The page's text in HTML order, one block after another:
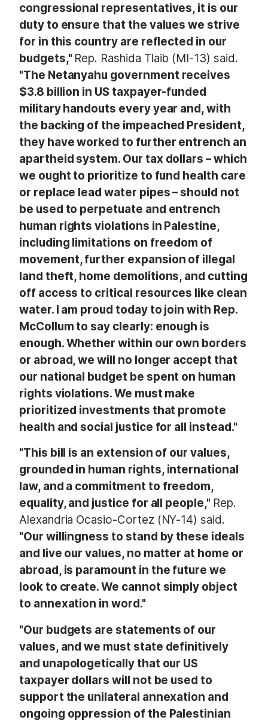
congressional representatives, it is our
duty to ensure that the values we strive
for in this country are reflected in our
budgets," Rep. Rashida Tlaib (MI-13) said.
"The Netanyahu government receives
$3.8 billion in US taxpayer-funded
military handouts every year and, with
the backing of the impeached President,
they have worked to further entrench an
apartheid system. Our tax dollars – which
we ought to prioritize to fund health care
or replace lead water pipes – should not
be used to perpetuate and entrench
human rights violations in Palestine,
including limitations on freedom of
movement, further expansion of illegal
land theft, home demolitions, and cutting
off access to critical resources like clean
water. I am proud today to join with Rep.
McCollum to say clearly: enough is
enough. Whether within our own borders
or abroad, we will no longer accept that
our national budget be spent on human
rights violations. We must make
prioritized investments that promote
health and social justice for all instead."
"This bill is an extension of our values,
grounded in human rights, international
law, and a commitment to freedom,
equality, and justice for all people," Rep.
Alexandria Ocasio-Cortez (NY-14) said.
"Our willingness to stand by these ideals
and live our values, no matter at home or
abroad, is paramount in the future we
look to create. We cannot simply object
to annexation in word."
"Our budgets are statements of our
values, and we must state definitively
and unapologetically that our US
taxpayer dollars will not be used to
support the unilateral annexation and
ongoing oppression of the Palestinian